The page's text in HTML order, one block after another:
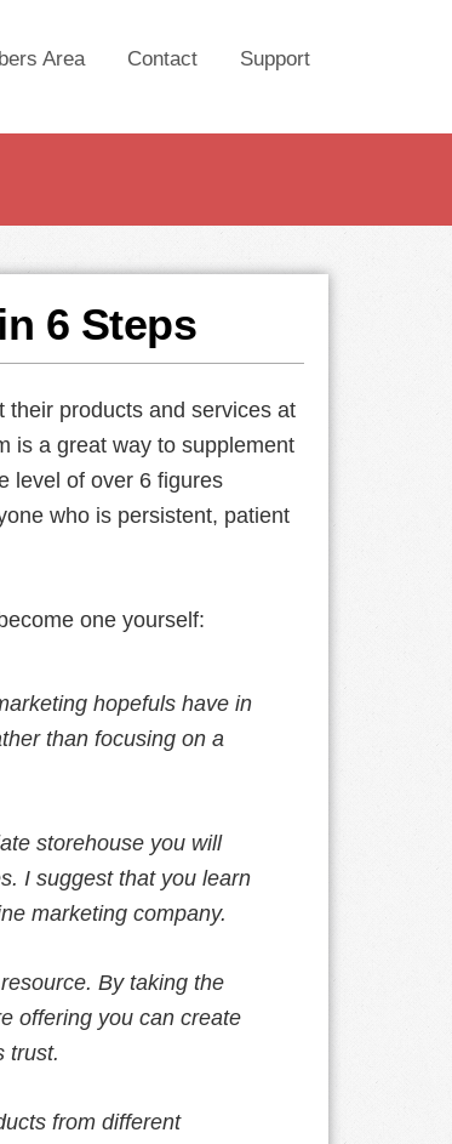
Area Contact Support
6 Steps
their products and services at
is a great way to supplement
level of over 6 figures
who is persistent, patient
one yourself:
hopefuls have in
than focusing on a
storehouse you will
I suggest that you learn
marketing company.
By taking the
offering you can create
trust.
from different